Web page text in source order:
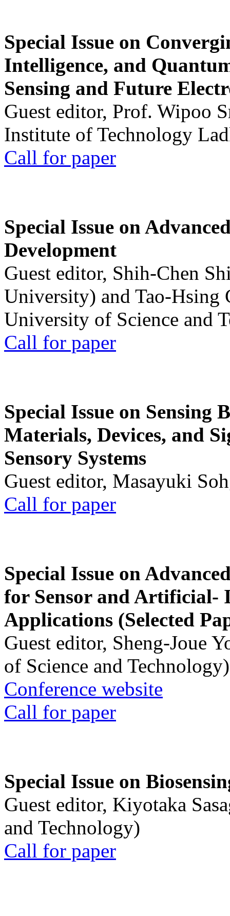
Special Issue on
Intelligence, and
Sensing and Future
Guest editor, Prof. Wipoo
Institute of Technology
Call for paper
Special Issue on
Development
Guest editor, Shih-Chen
University) and Tao-Hsing
University of Science and
Call for paper
Special Issue on Sensing
Materials, Devices, and
Sensory Systems
Guest editor, Masayuki
Call for paper
Special Issue on
for Sensor and Artificial-
Applications (Selected
Guest editor, Sheng-Joue
of Science and Technology)
Conference website
Call for paper
Special Issue on
Guest editor, Kiyotaka
and Technology)
Call for paper